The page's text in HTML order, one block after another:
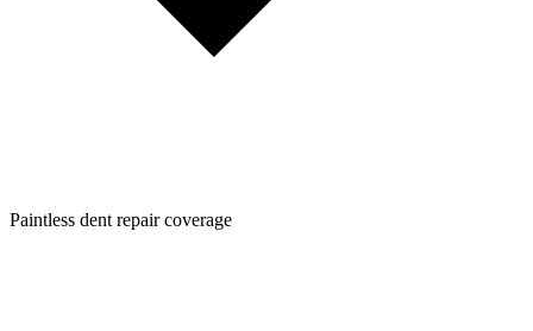
Paintless dent repair coverage